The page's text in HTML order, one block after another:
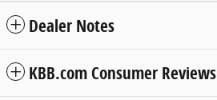
Dealer Notes
KBB.com Consumer Reviews